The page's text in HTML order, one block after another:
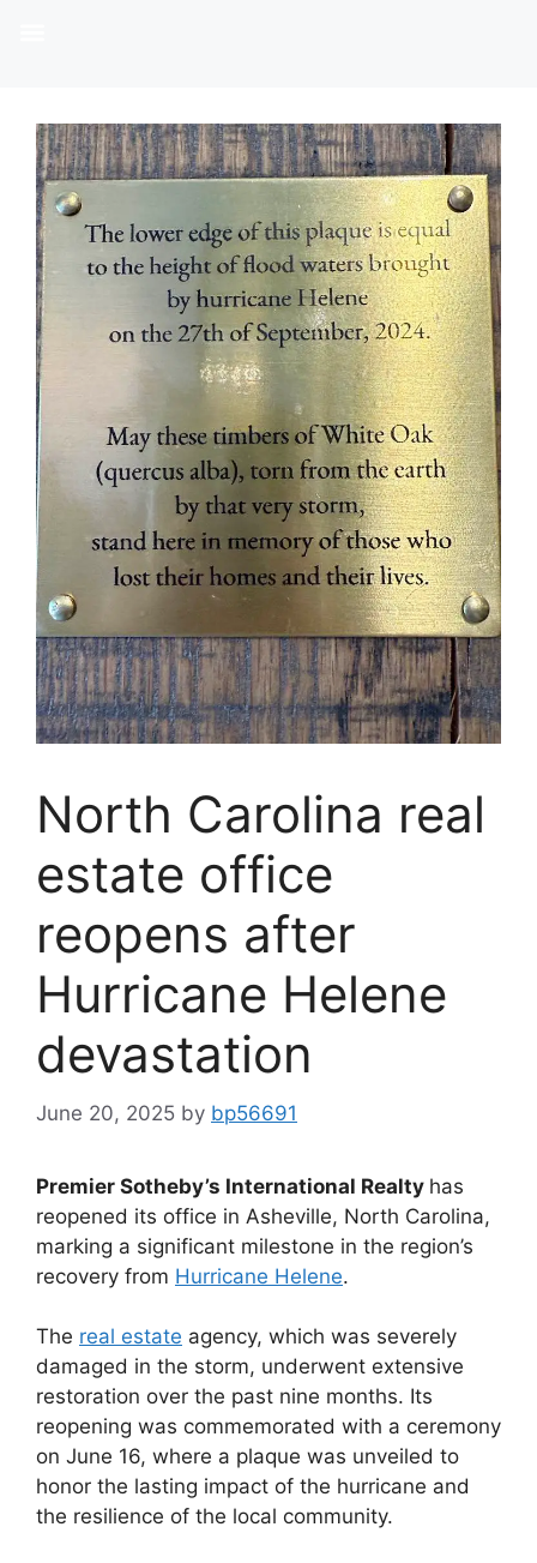
North Carolina real
estate office
reopens after
Hurricane Helene
devastation
June 20, 2025 by bp56691
Premier Sotheby’s International Realty has
reopened its office in Asheville, North Carolina,
marking a significant milestone in the region’s
recovery from Hurricane Helene.
The real estate agency, which was severely
damaged in the storm, underwent extensive
restoration over the past nine months. Its
reopening was commemorated with a ceremony
on June 16, where a plaque was unveiled to
honor the lasting impact of the hurricane and
the resilience of the local community.